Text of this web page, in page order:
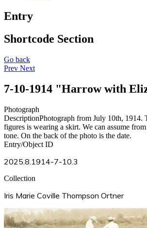
Entry
Shortcode Section
Go back
Prev Next
7-10-1914 "Harrow with
Photograph
DescriptionPhotograph from July 10th, 1914.
figures is wearing a skirt. We can assume
tone. On the back of the photo is the date.
Entry/Object ID
2025.8.1914-7-10.3
Collection
Iris Marie Coville Thompson Ortner